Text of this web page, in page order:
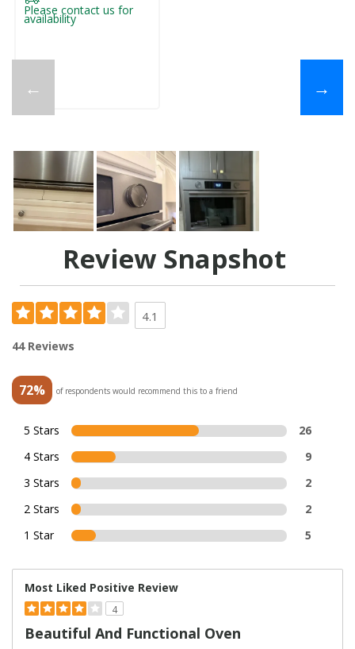
←
Please contact us for
availability
→
Review Snapshot
4.1
44 Reviews
72% of respondents would recommend this to a friend
5 Stars
26
4 Stars
9
3 Stars
2
2 Stars
2
1 Star
5
Most Liked Positive Review
4
Beautiful And Functional Oven